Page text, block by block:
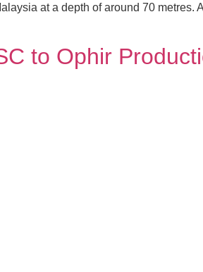
at a depth of around 70 metres.
to Ophir